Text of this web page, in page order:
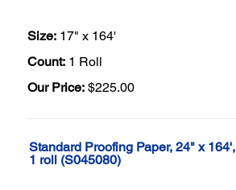
Size: 17" x 164'
Count: 1 Roll
Our Price: $225.00
Standard Proofing Paper, 24" x 164',
1 roll (S045080)